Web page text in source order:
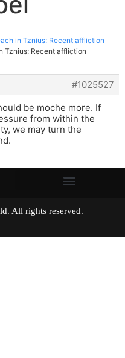
in Tznius: Recent affliction
Tznius: Recent affliction
#1025527
be moche more. If
from within the
we may turn the
All rights reserved.